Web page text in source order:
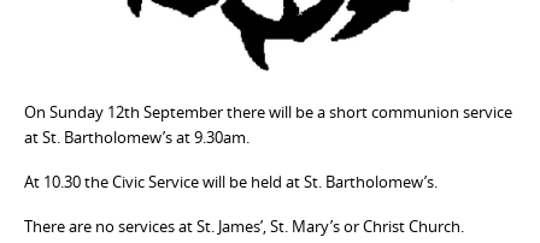
On Sunday 12th September there will be a short communion service
at St. Bartholomew’s at 9.30am.
At 10.30 the Civic Service will be held at St. Bartholomew’s.
There are no services at St. James’, St. Mary’s or Christ Church.